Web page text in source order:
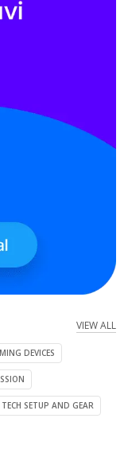
VIEW ALL
DEVICES
TECH SETUP AND GEAR